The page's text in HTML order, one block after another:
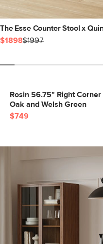
The Esse Counter Stool x
$1898$1997
Rosin 56.75" Right
Oak and Welsh Green
$749